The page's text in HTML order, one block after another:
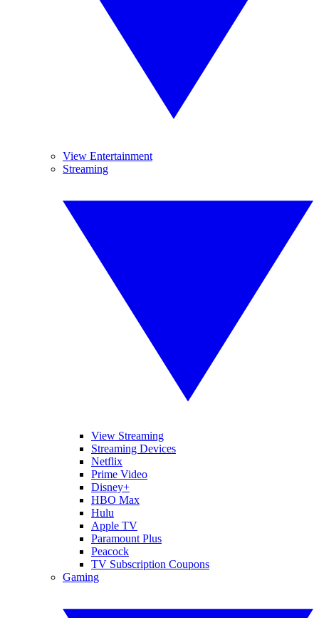
View Entertainment
Streaming
View Streaming
Streaming Devices
Netflix
Prime Video
Disney+
HBO Max
Hulu
Apple TV
Paramount Plus
Peacock
TV Subscription Coupons
Gaming